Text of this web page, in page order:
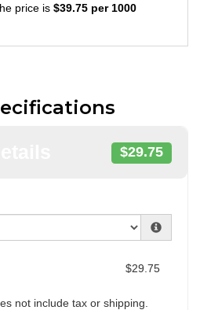
price is $39.75 per 1000
$29.75
$29.75
not include tax or shipping.